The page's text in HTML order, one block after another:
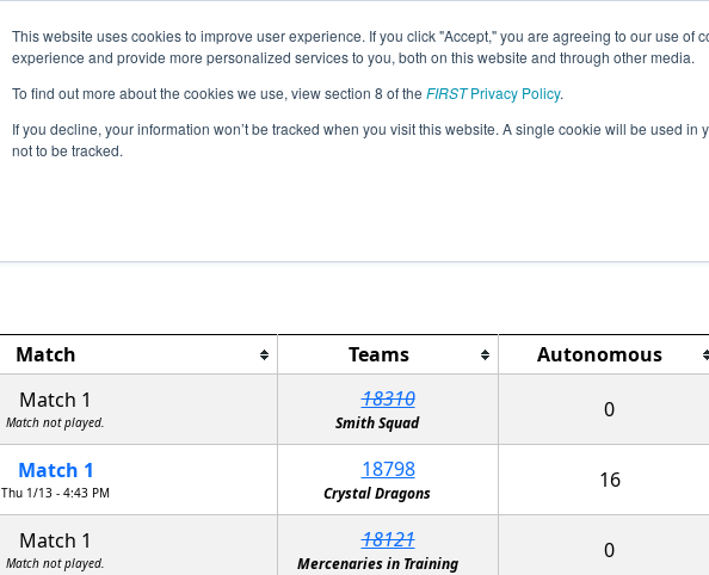
This website uses cookies to improve user experience. If you click "Accept," you are agreeing to our use of
experience and provide more personalized services to you, both on this website and through other media.
To find out more about the cookies we use, view section 8 of the FIRSTPrivacy Policy.
If you decline, your information won’t be tracked when you visit this website. A single cookie will be used in
not to be tracked.
Jump
Qualification Matches
Match Teams Autonomous
Match 1
Match not played.
18310
Smith Squad
0
Match 1
Thu 1/13 - 4:43 PM
18798
Crystal Dragons
16
Match 1
Match not played.
18121
Mercenaries in Training
0